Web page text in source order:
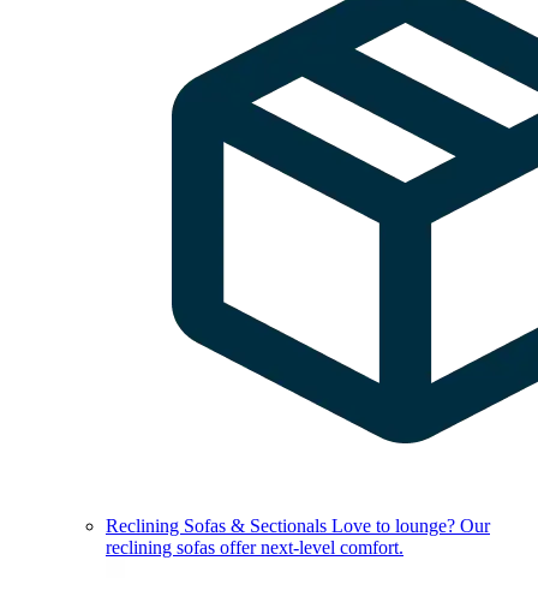
Reclining Sofas & Sectionals Love to lounge? Our
reclining sofas offer next-level comfort.